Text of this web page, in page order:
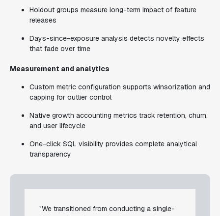
Holdout groups measure long-term impact of feature
releases
Days-since-exposure analysis detects novelty effects
that fade over time
Measurement and analytics
Custom metric configuration supports winsorization and
capping for outlier control
Native growth accounting metrics track retention, churn,
and user lifecycle
One-click SQL visibility provides complete analytical
transparency
"We transitioned from conducting a single-